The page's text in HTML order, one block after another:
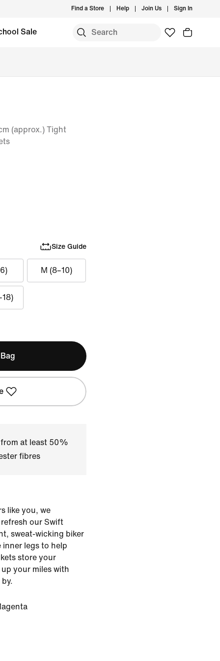
Find a Store Help Join Us Sign In
Sale
(approx.) Tight
Size Guide
M (8–10)
at least 50%
fibres
like you, we
our Swift
sweat-wicking biker
inner legs to help
store your
your miles with